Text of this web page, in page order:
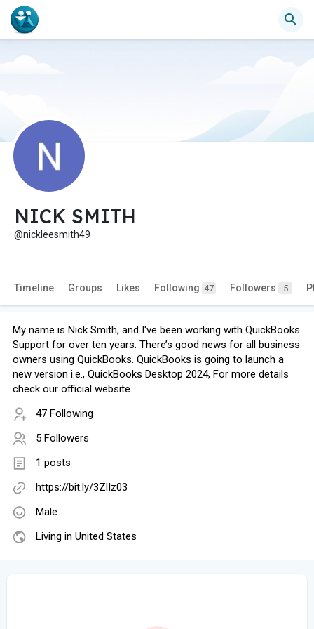
NICK SMITH
@nickleesmith49
Timeline Groups Likes Following 47 Followers 5
My name is Nick Smith, and I've been working with QuickBooks
Support for over ten years. There’s good news for all business
owners using QuickBooks. QuickBooks is going to launch a
new version i.e., QuickBooks Desktop 2024, For more details
check our official website.
47 Following
5 Followers
1 posts
https://bit.ly/3ZlIz03
Male
Living in United States